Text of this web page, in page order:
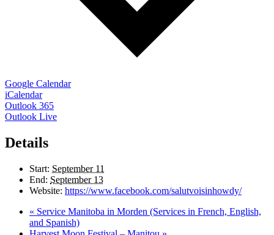
Google Calendar
iCalendar
Outlook 365
Outlook Live
Details
Start: September 11
End: September 13
Website: https://www.facebook.com/salutvoisinhowdy/
« Service Manitoba in Morden (Services in French, English,
and Spanish)